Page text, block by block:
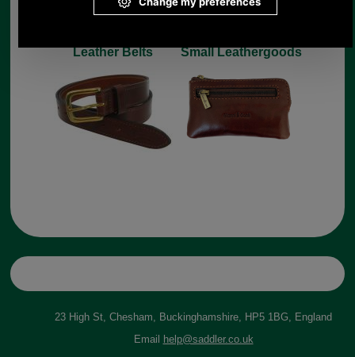
Leather Belts Small Leathergoods
23 High St, Chesham, Buckinghamshire, HP5 1BG, England
Email
help@saddler.co.uk